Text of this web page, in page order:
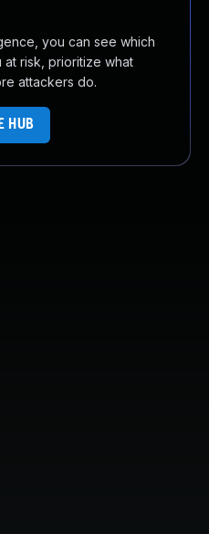
you can see which
at risk, prioritize what
attackers do.
HUB